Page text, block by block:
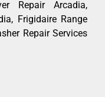
Repair Arcadia,
Frigidaire Range
Repair Services